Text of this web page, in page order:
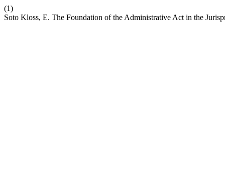
(1)
Soto Kloss, E. The Foundation of the Administrative Act in the